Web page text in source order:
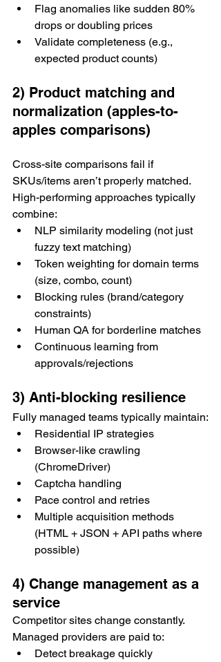
Flag anomalies like sudden 80%
drops or doubling prices
Validate completeness (e.g.,
expected product counts)
2) Product matching and
normalization (apples-to-
apples comparisons)
Cross-site comparisons fail if
SKUs/items aren’t properly matched.
High-performing approaches typically
combine:
NLP similarity modeling (not just
fuzzy text matching)
Token weighting for domain terms
(size, combo, count)
Blocking rules (brand/category
constraints)
Human QA for borderline matches
Continuous learning from
approvals/rejections
3) Anti-blocking resilience
Fully managed teams typically maintain:
Residential IP strategies
Browser-like crawling
(ChromeDriver)
Captcha handling
Pace control and retries
Multiple acquisition methods
(HTML + JSON + API paths where
possible)
4) Change management as a
service
Competitor sites change constantly.
Managed providers are paid to:
Detect breakage quickly